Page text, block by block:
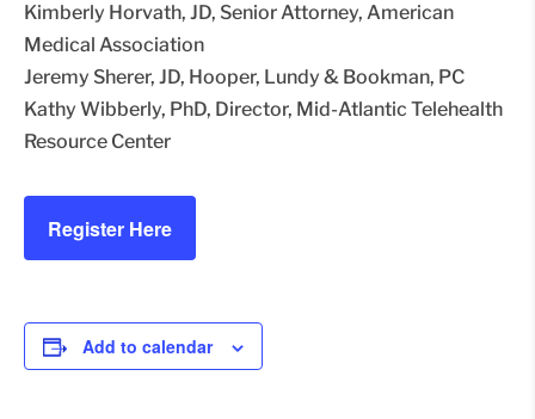
Kimberly Horvath, JD, Senior Attorney, American
Medical Association
Jeremy Sherer, JD, Hooper, Lundy & Bookman, PC
Kathy Wibberly, PhD, Director, Mid-Atlantic Telehealth
Resource Center
Register Here
Add to calendar